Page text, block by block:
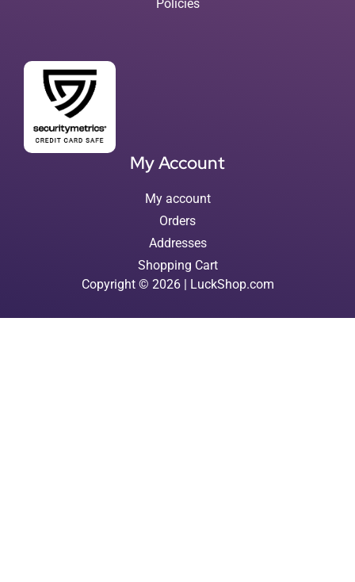
Policies
My Account
My account
Orders
Addresses
Shopping Cart
Copyright © 2026 | LuckShop.com